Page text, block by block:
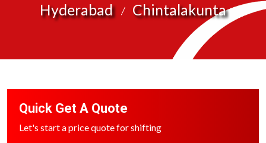
Hyderabad
Chintalakunta
Quick Get A Quote
Let's start a price quote for shifting